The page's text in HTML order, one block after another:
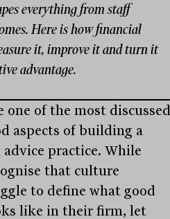
everything from staff
Here is how financial
it, improve it and turn it
advantage.
one of the most discussed
aspects of building a
practice. While
that culture
to define what good
like in their firm, let